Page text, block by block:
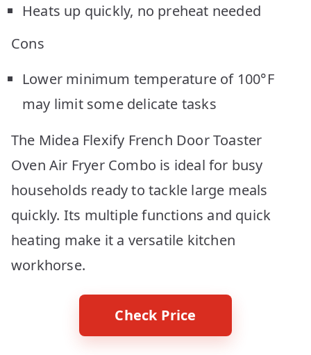
Heats up quickly, no preheat needed
Cons
Lower minimum temperature of 100°F
may limit some delicate tasks
The Midea Flexify French Door Toaster
Oven Air Fryer Combo is ideal for busy
households ready to tackle large meals
quickly. Its multiple functions and quick
heating make it a versatile kitchen
workhorse.
Check Price